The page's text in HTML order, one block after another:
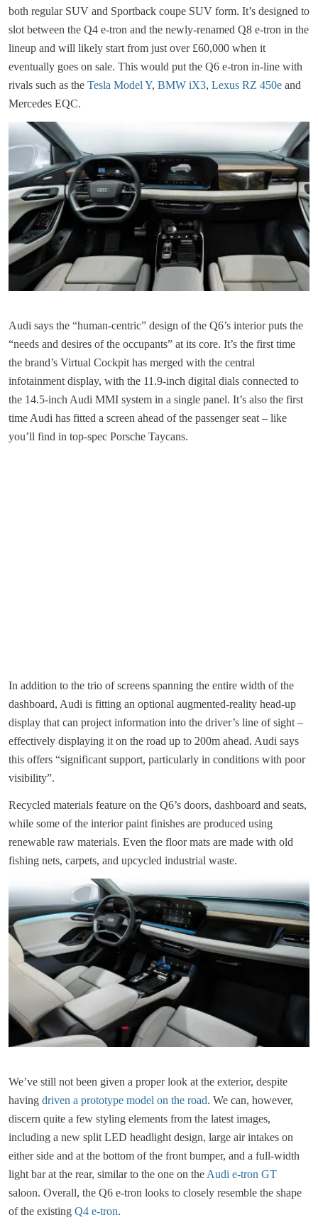
both regular SUV and Sportback coupe SUV form. It’s designed to
slot between the Q4 e-tron and the newly-renamed Q8 e-tron in the
lineup and will likely start from just over £60,000 when it
eventually goes on sale. This would put the Q6 e-tron in-line with
rivals such as the Tesla Model Y, BMW iX3, Lexus RZ 450e and
Mercedes EQC.
Audi says the “human-centric” design of the Q6’s interior puts the
“needs and desires of the occupants” at its core. It’s the first time
the brand’s Virtual Cockpit has merged with the central
infotainment display, with the 11.9-inch digital dials connected to
the 14.5-inch Audi MMI system in a single panel. It’s also the first
time Audi has fitted a screen ahead of the passenger seat – like
you’ll find in top-spec Porsche Taycans.
In addition to the trio of screens spanning the entire width of the
dashboard, Audi is fitting an optional augmented-reality head-up
display that can project information into the driver’s line of sight –
effectively displaying it on the road up to 200m ahead. Audi says
this offers “significant support, particularly in conditions with poor
visibility”.
Recycled materials feature on the Q6’s doors, dashboard and seats,
while some of the interior paint finishes are produced using
renewable raw materials. Even the floor mats are made with old
fishing nets, carpets, and upcycled industrial waste.
We’ve still not been given a proper look at the exterior, despite
having driven a prototype model on the road. We can, however,
discern quite a few styling elements from the latest images,
including a new split LED headlight design, large air intakes on
either side and at the bottom of the front bumper, and a full-width
light bar at the rear, similar to the one on the Audi e-tron GT
saloon. Overall, the Q6 e-tron looks to closely resemble the shape
of the existing Q4 e-tron.